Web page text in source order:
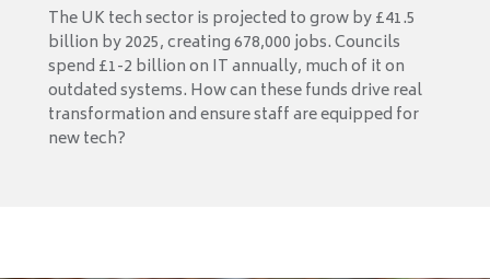
The UK tech sector is projected to grow by £41.5
billion by 2025, creating 678,000 jobs. Councils
spend £1-2 billion on IT annually, much of it on
outdated systems. How can these funds drive real
transformation and ensure staff are equipped for
new tech?